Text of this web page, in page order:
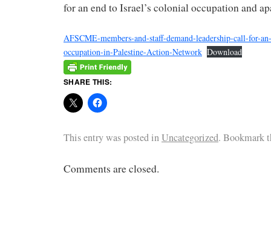
for an end to Israel’s colonial occupation and
AFSCME-members-and-staff-demand-leadership-call-for-
occupation-in-Palestine-Action-Network Download
SHARE THIS:
This entry was posted inUncategorized. Bookmark
Comments are closed.